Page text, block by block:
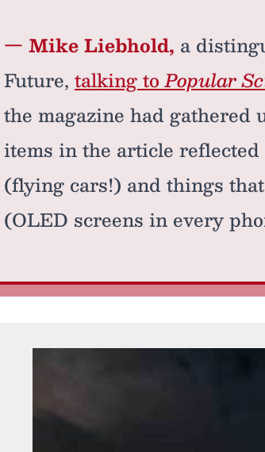
— Mike Liebhold, a
Future, talking toPopular
the magazine had gathered
items in the article
(flying cars!) and things
(OLED screens in every